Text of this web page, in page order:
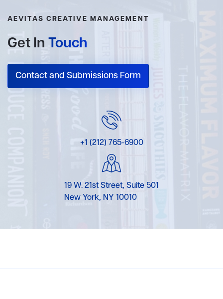
AEVITAS CREATIVE MANAGEMENT
Get In Touch
Contact and Submissions Form
+1 (212) 765-6900
19 W. 21st Street, Suite 501
New York, NY 10010